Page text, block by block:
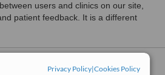
Privacy Policy|Cookies Policy
users and clinics on our site,
patient feedback. It is a different
Physical Therapy Clinic